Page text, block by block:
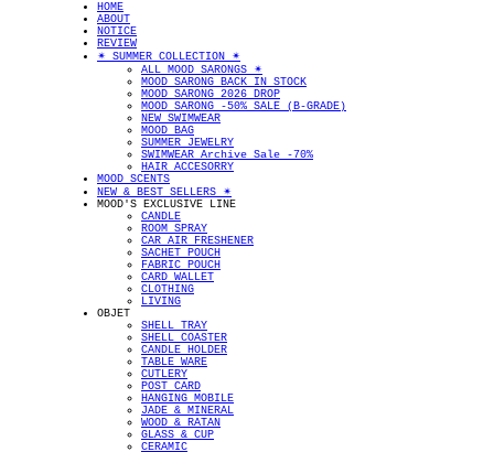
HOME
ABOUT
NOTICE
REVIEW
✴︎ SUMMER COLLECTION ✴︎
ALL MOOD SARONGS ✴︎
MOOD SARONG BACK IN STOCK
MOOD SARONG 2026 DROP
MOOD SARONG -50% SALE (B-GRADE)
NEW SWIMWEAR
MOOD BAG
SUMMER JEWELRY
SWIMWEAR Archive Sale -70%
HAIR ACCESORRY
MOOD SCENTS
NEW & BEST SELLERS ✴︎
MOOD'S EXCLUSIVE LINE
CANDLE
ROOM SPRAY
CAR AIR FRESHENER
SACHET POUCH
FABRIC POUCH
CARD WALLET
CLOTHING
LIVING
OBJET
SHELL TRAY
SHELL COASTER
CANDLE HOLDER
TABLE WARE
CUTLERY
POST CARD
HANGING MOBILE
JADE & MINERAL
WOOD & RATAN
GLASS & CUP
CERAMIC